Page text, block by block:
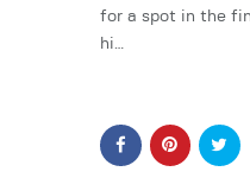
for a spot in the
hi…